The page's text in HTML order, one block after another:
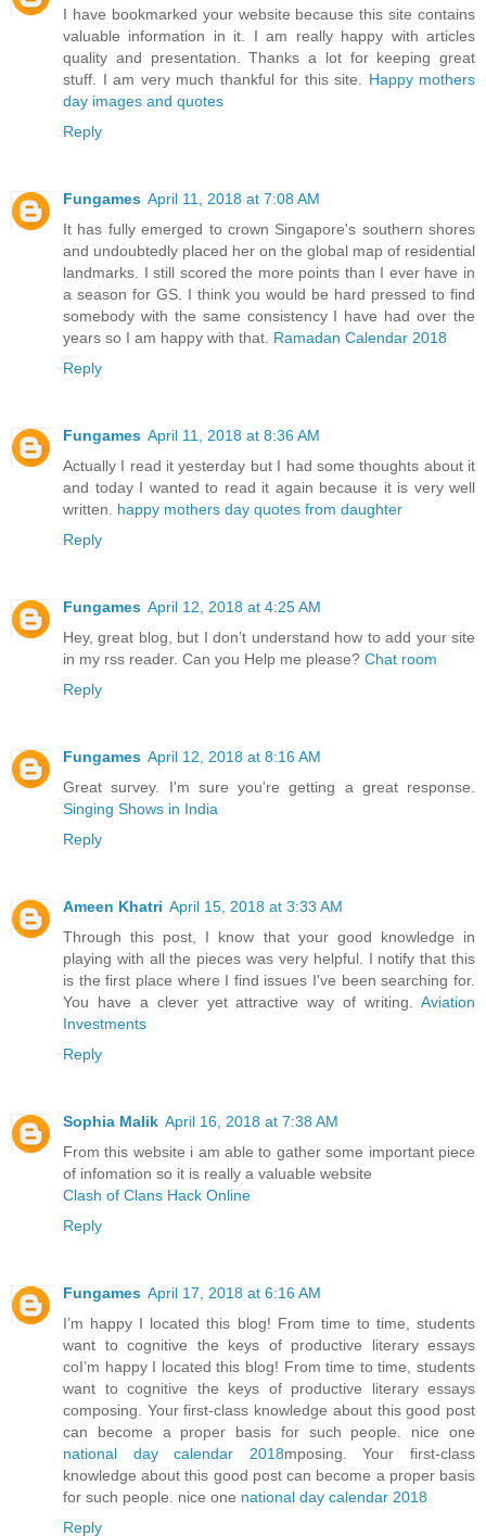
I have bookmarked your website because this site contains
valuable information in it. I am really happy with articles
quality and presentation. Thanks a lot for keeping great
stuff. I am very much thankful for this site. Happy mothers
day images and quotes
Reply
Fungames April 11, 2018 at 7:08 AM
It has fully emerged to crown Singapore's southern shores
and undoubtedly placed her on the global map of residential
landmarks. I still scored the more points than I ever have in
a season for GS. I think you would be hard pressed to find
somebody with the same consistency I have had over the
years so I am happy with that. Ramadan Calendar 2018
Reply
Fungames April 11, 2018 at 8:36 AM
Actually I read it yesterday but I had some thoughts about it
and today I wanted to read it again because it is very well
written. happy mothers day quotes from daughter
Reply
Fungames April 12, 2018 at 4:25 AM
Hey, great blog, but I don’t understand how to add your site
in my rss reader. Can you Help me please? Chat room
Reply
Fungames April 12, 2018 at 8:16 AM
Great survey. I'm sure you're getting a great response.
Singing Shows in India
Reply
Ameen Khatri April 15, 2018 at 3:33 AM
Through this post, I know that your good knowledge in
playing with all the pieces was very helpful. I notify that this
is the first place where I find issues I've been searching for.
You have a clever yet attractive way of writing. Aviation
Investments
Reply
Sophia Malik April 16, 2018 at 7:38 AM
From this website i am able to gather some important piece
of infomation so it is really a valuable website
Clash of Clans Hack Online
Reply
Fungames April 17, 2018 at 6:16 AM
I’m happy I located this blog! From time to time, students
want to cognitive the keys of productive literary essays
coI’m happy I located this blog! From time to time, students
want to cognitive the keys of productive literary essays
composing. Your first-class knowledge about this good post
can become a proper basis for such people. nice one
national day calendar 2018mposing. Your first-class
knowledge about this good post can become a proper basis
for such people. nice one national day calendar 2018
Reply